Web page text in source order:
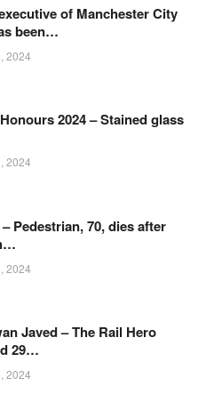
of Manchester City
been…
2024
2024 – Stained glass
2024
Pedestrian, 70, dies after
2024
Javed – The Rail Hero
29…
2024